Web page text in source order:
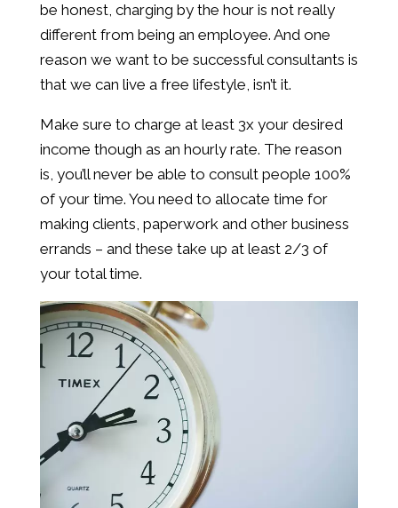
be honest, charging by the hour is not really
different from being an employee. And one
reason we want to be successful consultants is
that we can live a free lifestyle, isn’t it.
Make sure to charge at least 3x your desired
income though as an hourly rate. The reason
is, you’ll never be able to consult people 100%
of your time. You need to allocate time for
making clients, paperwork and other business
errands – and these take up at least 2/3 of
your total time.